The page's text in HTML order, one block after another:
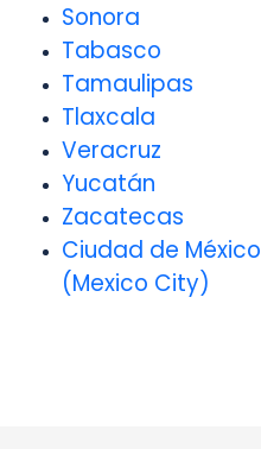
Sonora
Tabasco
Tamaulipas
Tlaxcala
Veracruz
Yucatán
Zacatecas
Ciudad de México
(Mexico City)